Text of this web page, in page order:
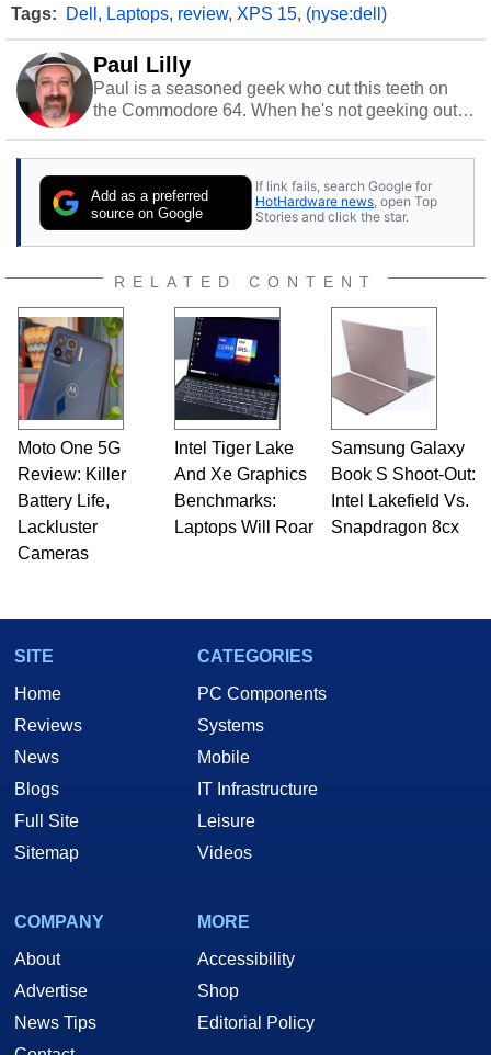
Tags: Dell , Laptops, review, XPS 15, (nyse:dell)
Paul Lilly
Paul is a seasoned geek who cut this teeth on
the Commodore 64. When he's not geeking out
stray cats.
Add as a preferred
source on Google
If link fails, search Google for
HotHardware news, open Top
Stories and click the star.
RELATED CONTENT
Moto One 5G
Review: Killer
Battery Life,
Lackluster
Cameras
Intel Tiger Lake
And Xe Graphics
Benchmarks:
Laptops Will Roar
Samsung Galaxy
Book S Shoot-Out:
Intel Lakefield Vs.
Snapdragon 8cx
SITE
Home
Reviews
News
Blogs
Full Site
Sitemap
CATEGORIES
PC Components
Systems
Mobile
IT Infrastructure
Leisure
Videos
COMPANY
About
Advertise
News Tips
MORE
Accessibility
Shop
Editorial Policy